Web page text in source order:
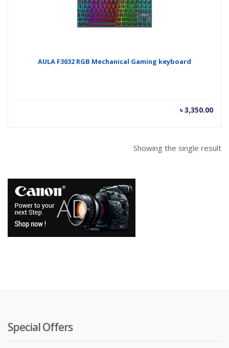
AULA F3032 RGB Mechanical Gaming keyboard
৳3,350.00
Showing the single result
Special Offers